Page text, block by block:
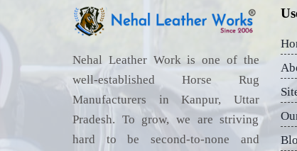
Nehal Leather Work is one of the
well-established Horse Rug
Manufacturers in Kanpur, Uttar
Pradesh. To grow, we are striving
hard to be second-to-none and